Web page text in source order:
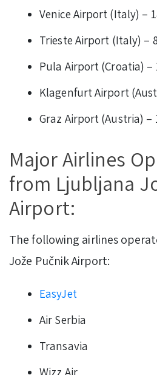
Venice Airport (Italy) –
Trieste Airport (Italy) –
Pula Airport (Croatia) –
Klagenfurt Airport
Graz Airport (Austria) –
Major Airlines
from Ljubljana
Airport:
The following airlines
Jože Pučnik Airport:
EasyJet
Air Serbia
Transavia
Wizz Air